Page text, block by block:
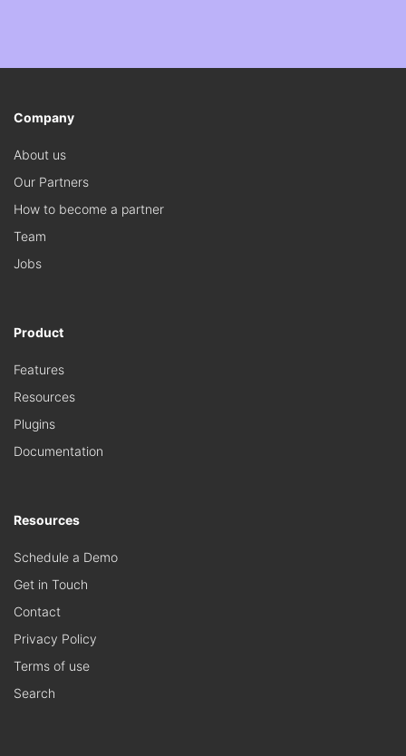
Company
About us
Our Partners
How to become a partner
Team
Jobs
Product
Features
Resources
Plugins
Documentation
Resources
Schedule a Demo
Get in Touch
Contact
Privacy Policy
Terms of use
Search